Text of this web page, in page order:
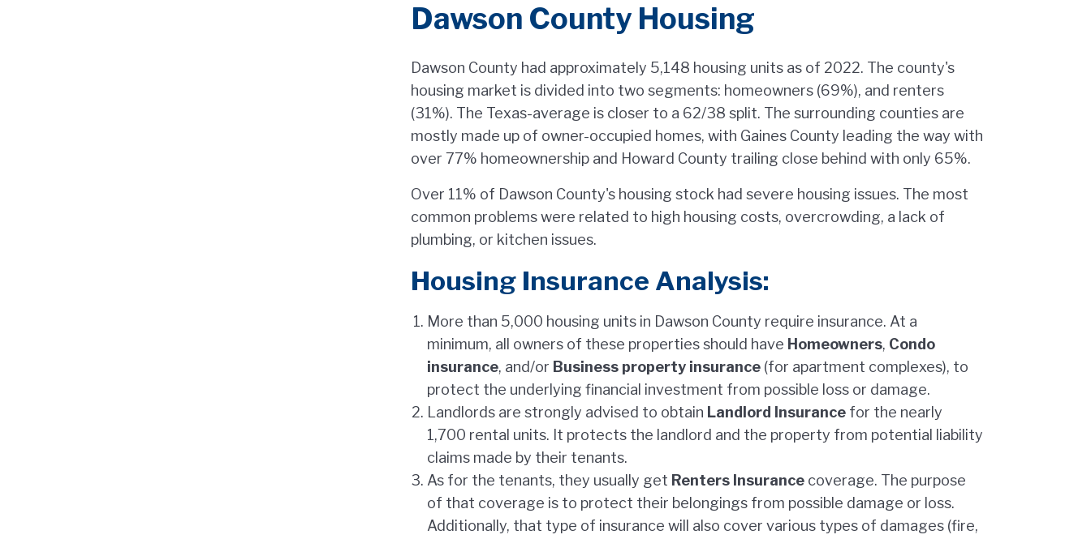
Dawson County Housing
Dawson County had approximately 5,148 housing units as of 2022. The county's
housing market is divided into two segments: homeowners (69%), and renters
(31%). The Texas-average is closer to a 62/38 split. The surrounding counties are
mostly made up of owner-occupied homes, with Gaines County leading the way with
over 77% homeownership and Howard County trailing close behind with only 65%.
Over 11% of Dawson County's housing stock had severe housing issues. The most
common problems were related to high housing costs, overcrowding, a lack of
plumbing, or kitchen issues.
Housing Insurance Analysis:
More than 5,000 housing units in Dawson County require insurance. At a
minimum, all owners of these properties should have Homeowners, Condo
insurance, and/or Business property insurance (for apartment complexes), to
protect the underlying financial investment from possible loss or damage.
Landlords are strongly advised to obtain Landlord Insurance for the nearly
1,700 rental units. It protects the landlord and the property from potential liability
claims made by their tenants.
As for the tenants, they usually get Renters Insurance coverage. The purpose
of that coverage is to protect their belongings from possible damage or loss.
Additionally, that type of insurance will also cover various types of damages (fire,